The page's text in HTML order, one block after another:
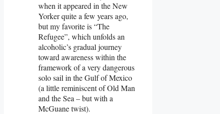
when it appeared in the New
Yorker quite a few years ago,
but my favorite is “The
Refugee”, which unfolds an
alcoholic’s gradual journey
toward awareness within the
framework of a very dangerous
solo sail in the Gulf of Mexico
(a little reminiscent of Old Man
and the Sea – but with a
McGuane twist).